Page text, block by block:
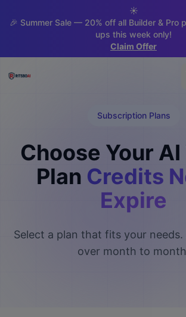
☀️
🎉 Summer Sale — 20% off all Builder & Pro
ups this week only!
Claim Offer
Subscription Plans
Choose Your
Plan Credits
Expire
Select a plan that fits your
over month to